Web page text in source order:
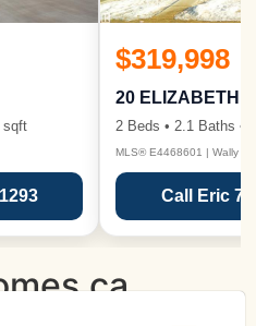
sqft
$319,998
20 ELIZABETH
2 Beds • 2.1 Baths •
MLS® E4468601 | Wally
Call Eric